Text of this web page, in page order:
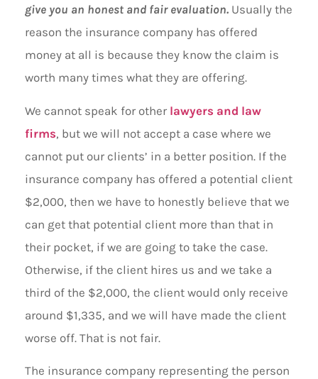
give you an honest and fair evaluation. Usually the
reason the insurance company has offered
money at all is because they know the claim is
worth many times what they are offering.
We cannot speak for other lawyers and law
firms, but we will not accept a case where we
cannot put our clients’ in a better position. If the
insurance company has offered a potential client
$2,000, then we have to honestly believe that we
can get that potential client more than that in
their pocket, if we are going to take the case.
Otherwise, if the client hires us and we take a
third of the $2,000, the client would only receive
around $1,335, and we will have made the client
worse off. That is not fair.
The insurance company representing the person